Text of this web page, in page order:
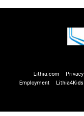
Lithia.com Privacy
Employment
Lithia4Kids